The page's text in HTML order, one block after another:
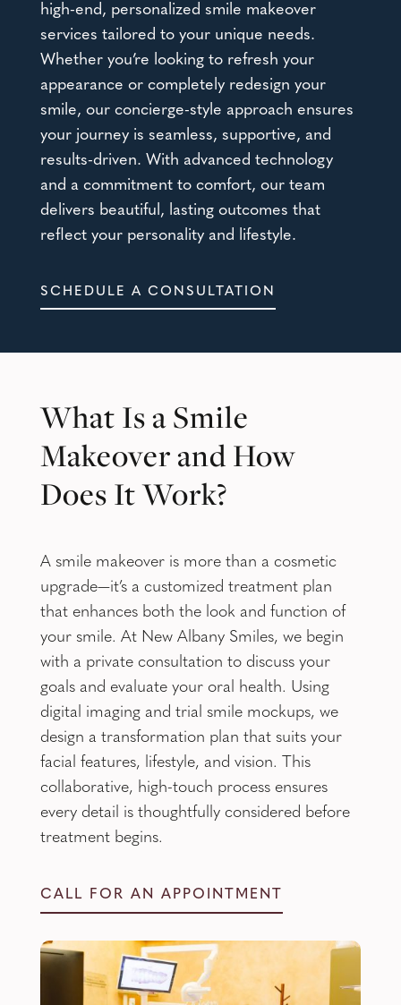
high-end, personalized smile makeover
services tailored to your unique needs.
Whether you’re looking to refresh your
appearance or completely redesign your
smile, our concierge-style approach ensures
your journey is seamless, supportive, and
results-driven. With advanced technology
and a commitment to comfort, our team
delivers beautiful, lasting outcomes that
reflect your personality and lifestyle.
SCHEDULE A CONSULTATION
What Is a Smile
Makeover and How
Does It Work?
A smile makeover is more than a cosmetic
upgrade—it’s a customized treatment plan
that enhances both the look and function of
your smile. At New Albany Smiles, we begin
with a private consultation to discuss your
goals and evaluate your oral health. Using
digital imaging and trial smile mockups, we
design a transformation plan that suits your
facial features, lifestyle, and vision. This
collaborative, high-touch process ensures
every detail is thoughtfully considered before
treatment begins.
CALL FOR AN APPOINTMENT